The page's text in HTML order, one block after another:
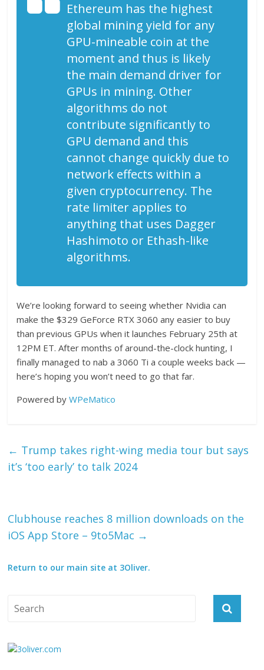
Ethereum has the highest
global mining yield for any
GPU-mineable coin at the
moment and thus is likely
the main demand driver for
GPUs in mining. Other
algorithms do not
contribute significantly to
GPU demand and this
cannot change quickly due to
network effects within a
given cryptocurrency. The
rate limiter applies to
anything that uses Dagger
Hashimoto or Ethash-like
algorithms.
We’re looking forward to seeing whether Nvidia can
make the $329 GeForce RTX 3060 any easier to buy
than previous GPUs when it launches February 25th at
12PM ET. After months of around-the-clock hunting, I
finally managed to nab a 3060 Ti a couple weeks back —
here’s hoping you won’t need to go that far.
Powered byWPeMatico
← Trump takes right-wing media tour but says
it’s ‘too early’ to talk 2024
Clubhouse reaches 8 million downloads on the
iOS App Store – 9to5Mac →
Return to our main site at 3Oliver.